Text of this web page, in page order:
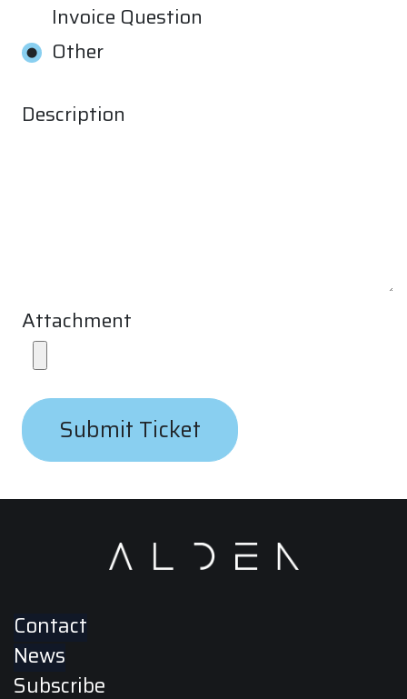
Invoice Question
Other
Description
Attachment
Submit Ticket
Contact
News
Subscribe